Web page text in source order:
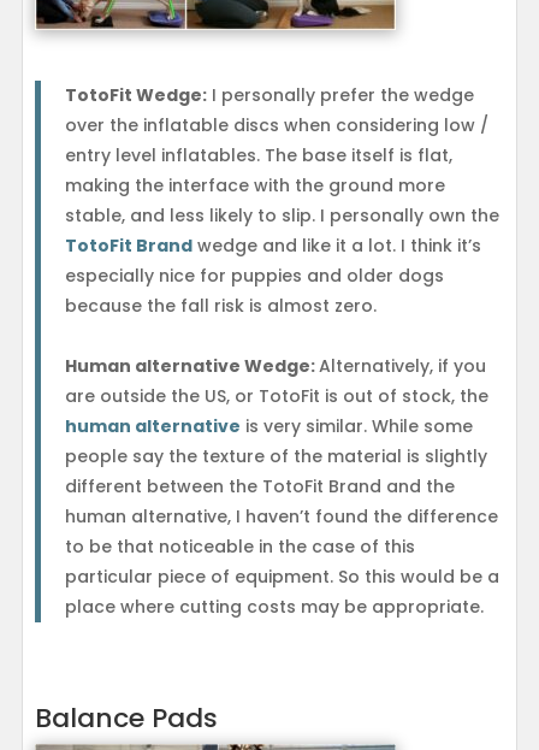
TotoFit Wedge:I personally prefer the wedge
over the inflatable discs when considering low /
entry level inflatables. The base itself is flat,
making the interface with the ground more
stable, and less likely to slip. I personally own the
TotoFit Brandwedge and like it a lot. I think it’s
especially nice for puppies and older dogs
because the fall risk is almost zero.
Human alternative Wedge:Alternatively, if you
are outside the US, or TotoFit is out of stock, the
human alternative is very similar. While some
people say the texture of the material is slightly
different between the TotoFit Brand and the
human alternative, I haven’t found the difference
to be that noticeable in the case of this
particular piece of equipment. So this would be a
place where cutting costs may be appropriate.
Balance Pads